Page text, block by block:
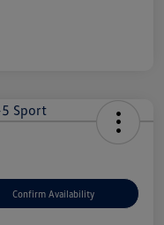
Confirm Availability